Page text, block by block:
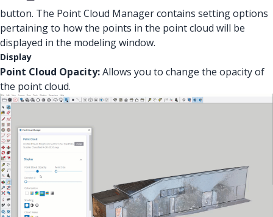
button. The Point Cloud Manager contains setting options
pertaining to how the points in the point cloud will be
displayed in the modeling window.
Display
Point Cloud Opacity:Allows you to change the opacity of
the point cloud.